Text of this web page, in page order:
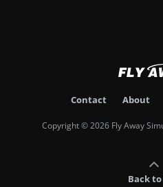
Contact About
Copyright © 2026 Fly Away
Back